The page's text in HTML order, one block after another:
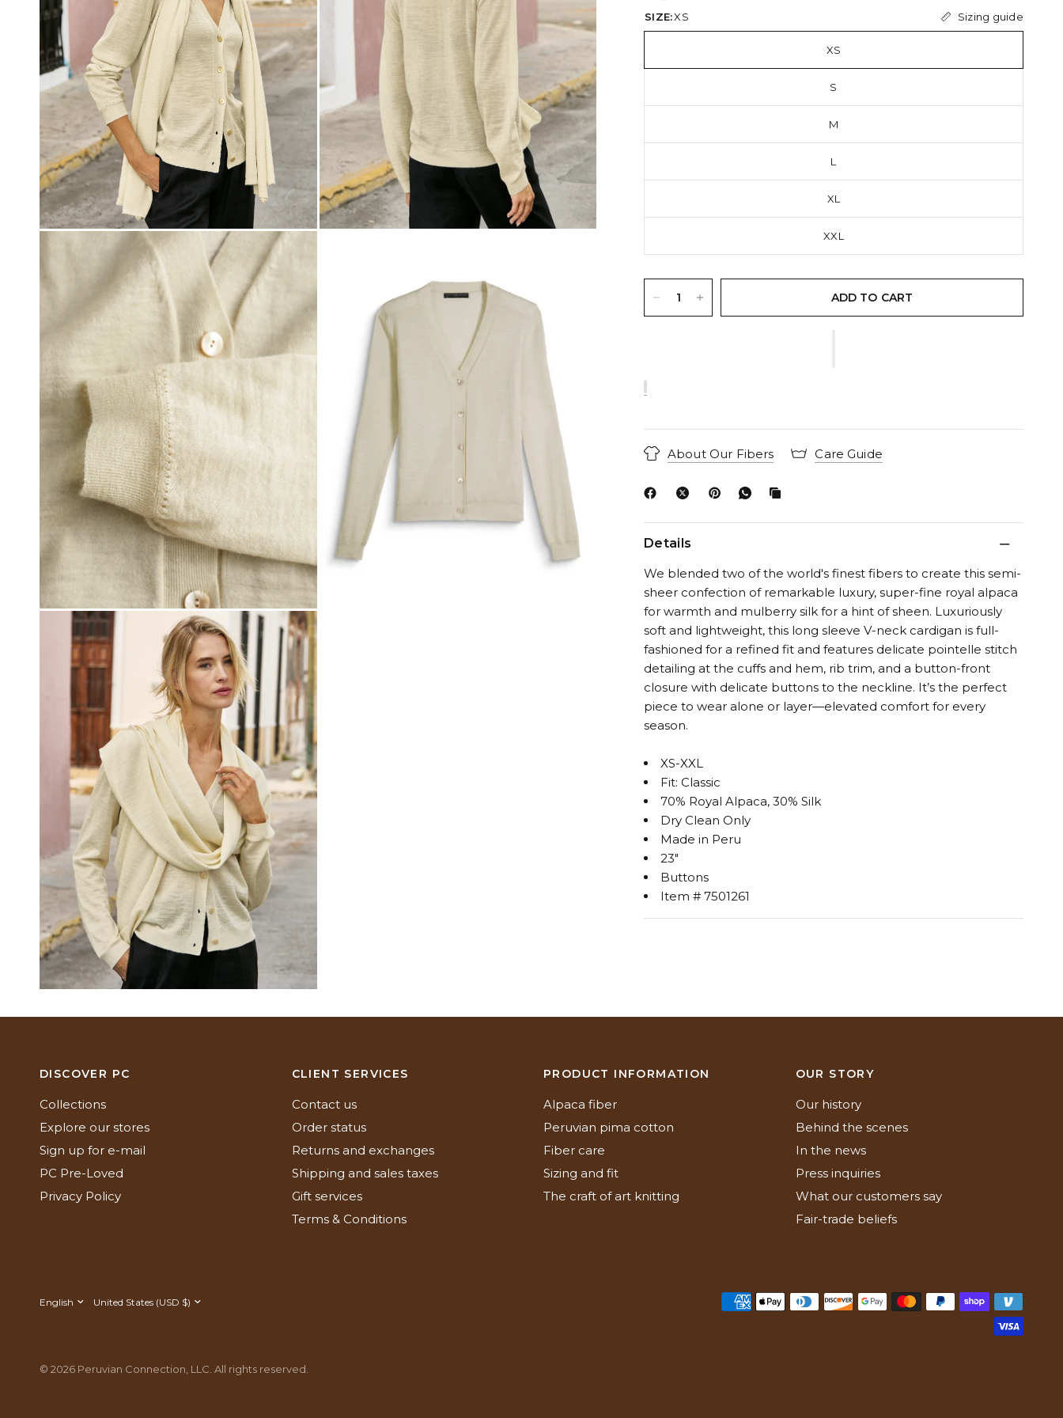
SIZE:XS Sizing guide
XS
S
M
L
XL
XXL
ADD TO CART
About Our Fibers Care Guide
Details
We blended two of the world's finest fibers to create this semi-
sheer confection of remarkable luxury, super-fine royal alpaca
for warmth and mulberry silk for a hint of sheen. Luxuriously
soft and lightweight, this long sleeve V-neck cardigan is full-
fashioned for a refined fit and features delicate pointelle stitch
detailing at the cuffs and hem, rib trim, and a button-front
closure with delicate buttons to the neckline. It’s the perfect
piece to wear alone or layer—elevated comfort for every
season.
XS-XXL
Fit: Classic
70% Royal Alpaca, 30% Silk
Dry Clean Only
Made in Peru
23"
Buttons
Item # 7501261
DISCOVER PC
Collections
Explore our stores
Sign up for e-mail
PC Pre-Loved
Privacy Policy
CLIENT SERVICES
Contact us
Order status
Returns and exchanges
Shipping and sales taxes
Gift services
Terms & Conditions
PRODUCT INFORMATION
Alpaca fiber
Peruvian pima cotton
Fiber care
Sizing and fit
The craft of art knitting
OUR STORY
Our history
Behind the scenes
In the news
Press inquiries
What our customers say
Fair-trade beliefs
Update
Update
© 2026 Peruvian Connection, LLC. All rights reserved.